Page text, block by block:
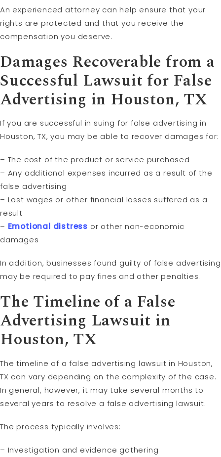
An experienced attorney can help ensure that your
rights are protected and that you receive the
compensation you deserve.
Damages Recoverable from a
Successful Lawsuit for False
Advertising in Houston, TX
If you are successful in suing for false advertising in
Houston, TX, you may be able to recover damages for:
– The cost of the product or service purchased
– Any additional expenses incurred as a result of the
false advertising
– Lost wages or other financial losses suffered as a
result
– Emotional distress or other non-economic
damages
In addition, businesses found guilty of false advertising
may be required to pay fines and other penalties.
The Timeline of a False
Advertising Lawsuit in
Houston, TX
The timeline of a false advertising lawsuit in Houston,
TX can vary depending on the complexity of the case.
In general, however, it may take several months to
several years to resolve a false advertising lawsuit.
The process typically involves:
– Investigation and evidence gathering